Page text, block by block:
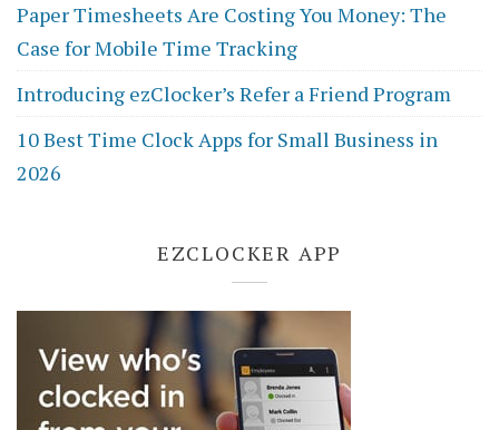
Paper Timesheets Are Costing You Money: The
Case for Mobile Time Tracking
Introducing ezClocker’s Refer a Friend Program
10 Best Time Clock Apps for Small Business in
2026
EZCLOCKER APP